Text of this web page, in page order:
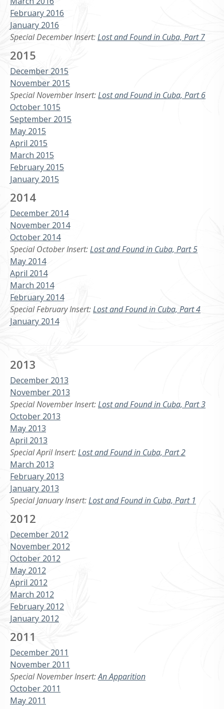
February 2016
January 2016
Special December Insert:Lost and Found in Cuba, Part 7
2015
December 2015
November 2015
Special November Insert:Lost and Found in Cuba, Part 6
October 1015
September 2015
May 2015
April 2015
March 2015
February 2015
January 2015
2014
December 2014
November 2014
October 2014
Special October Insert:Lost and Found in Cuba, Part 5
May 2014
April 2014
March 2014
February 2014
Special February Insert:Lost and Found in Cuba, Part 4
January 2014
2013
December 2013
November 2013
Special November Insert:Lost and Found in Cuba, Part 3
October 2013
May 2013
April 2013
Special April Insert:Lost and Found in Cuba, Part 2
March 2013
February 2013
January 2013
Special January Insert:Lost and Found in Cuba, Part 1
2012
December 2012
November 2012
October 2012
May 2012
April 2012
March 2012
February 2012
January 2012
2011
December 2011
November 2011
Special November Insert:An Apparition
October 2011
May 2011